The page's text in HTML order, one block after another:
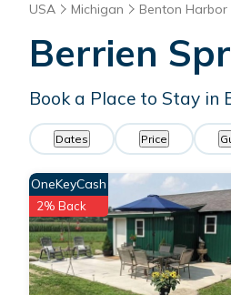
USA Michigan Benton Harbor
Berrien
Book a Place to Stay in
Dates Price
OneKeyCash
2% Back